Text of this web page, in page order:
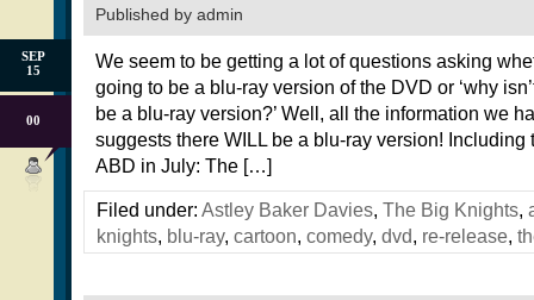
Published by admin
SEP
15
00
We seem to be getting a lot of questions asking
going to be a blu-ray version of the DVD or ‘why
be a blu-ray version?’ Well, all the information we
suggests there WILL be a blu-ray version! Including
ABD in July: The […]
Filed under: Astley Baker Davies, The Big Knights,
knights, blu-ray, cartoon, comedy, dvd, re-release,